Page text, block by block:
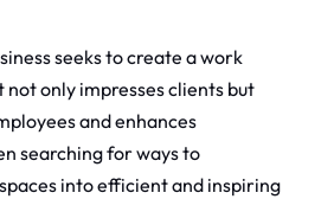
seeks to create a work
only impresses clients but
and enhances
searching for ways to
into efficient and inspiring